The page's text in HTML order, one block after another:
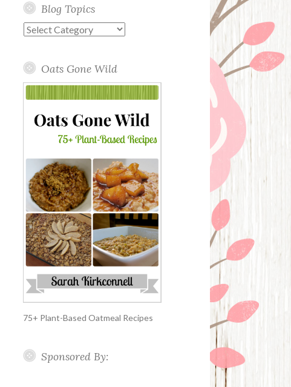
Blog Topics
Blog
Oats Gone Wild
75+ Plant-Based Oatmeal Recipes
Sponsored By: